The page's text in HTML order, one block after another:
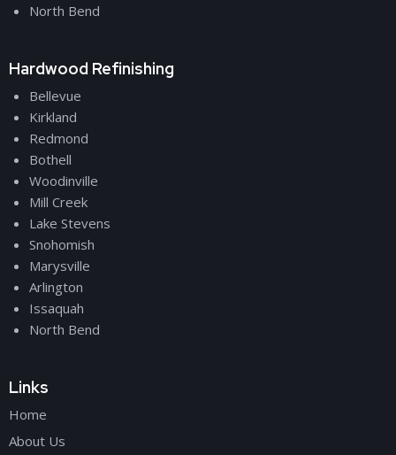
North Bend
Hardwood Refinishing
Bellevue
Kirkland
Redmond
Bothell
Woodinville
Mill Creek
Lake Stevens
Snohomish
Marysville
Arlington
Issaquah
North Bend
Links
Home
About Us